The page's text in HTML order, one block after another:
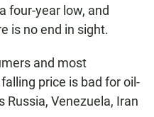
four-year low, and
is no end in sight.
and most
price is bad for oil-
Venezuela, Iran